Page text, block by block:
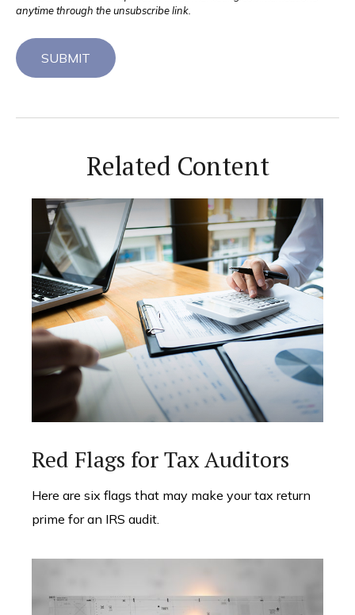
Related Content
Red Flags for Tax Auditors
Here are six flags that may make your tax return
prime for an IRS audit.